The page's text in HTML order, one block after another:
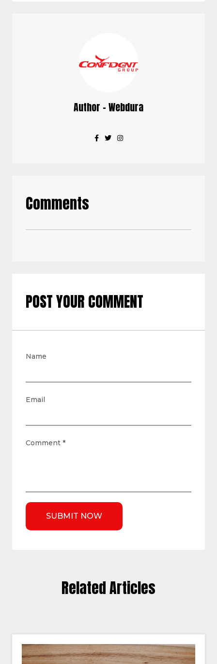
Author - Webdura
Comments
POST YOUR COMMENT
Name
Email
Comment *
Related Articles